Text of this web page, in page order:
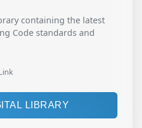
containing the latest
Code standards and
LIBRARY